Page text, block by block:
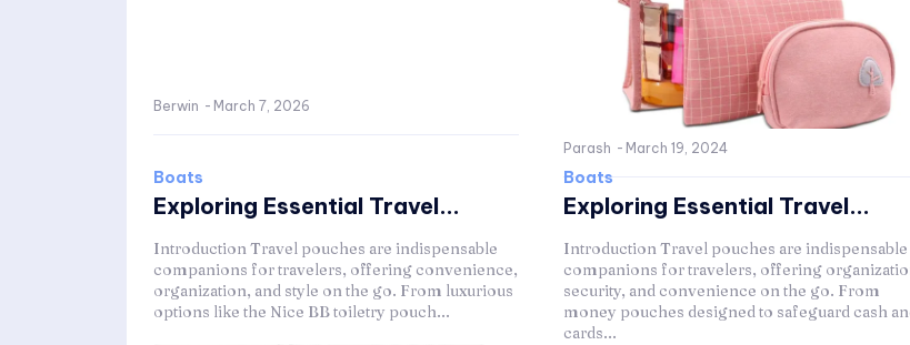
Berwin - March 7, 2026
Parash - March 19, 2024
Boats
Exploring Essential Travel...
Introduction Travel pouches are indispensable
companions for travelers, offering convenience,
organization, and style on the go. From luxurious
options like the Nice BB toiletry pouch...
Boats
Exploring Essential Travel...
Introduction Travel pouches are indispensable
companions for travelers, offering
security, and convenience on the go. From
money pouches designed to safeguard cash
cards...